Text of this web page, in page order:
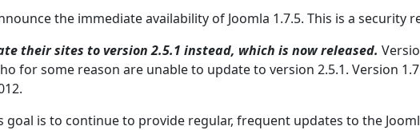
the immediate availability of Joomla 1.7.5. This is a security
their sites to version 2.5.1 instead, which is now released.
for some reason are unable to update to version 2.5.1. Version
goal is to continue to provide regular, frequent updates to the